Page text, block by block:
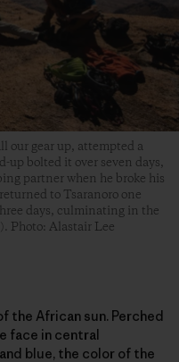
our gear up, attempted a
bolted it over seven days,
partner when he broke his
to Tsaranoro one
days, culminating in the
Photo: Alastair Lee
the African sun. Perched
face in central
blue, the color of the